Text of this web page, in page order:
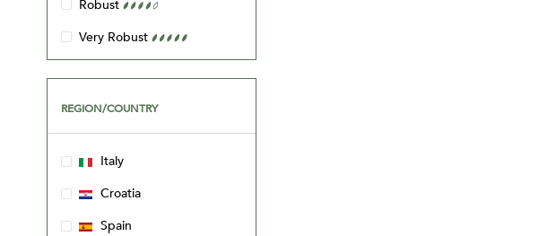
REGION/COUNTRY
Italy
Croatia
Spain